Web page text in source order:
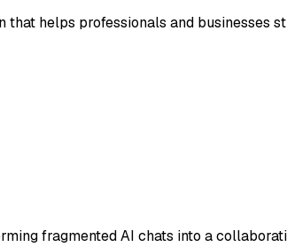
helps professionals and businesses
fragmented AI chats into a